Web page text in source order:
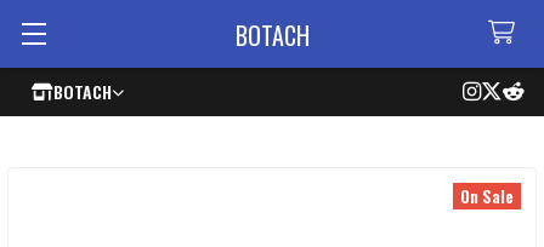
BOTACH
BOTACH
On Sale